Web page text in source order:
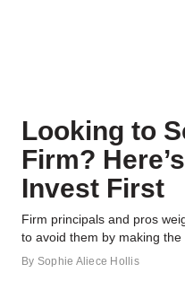
Looking to
Firm?
Invest First
Firm principals and pros
to avoid them by making
By Sophie Aliece Hollis